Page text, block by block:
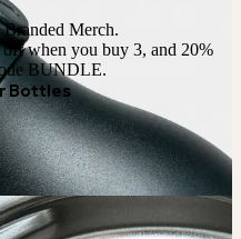
Merch.
when you buy 3, and 20%
BUNDLE.
Bottles